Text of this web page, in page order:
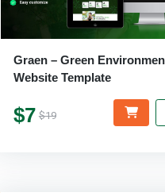
Graen – Green Environments
Website Template
$7 $19